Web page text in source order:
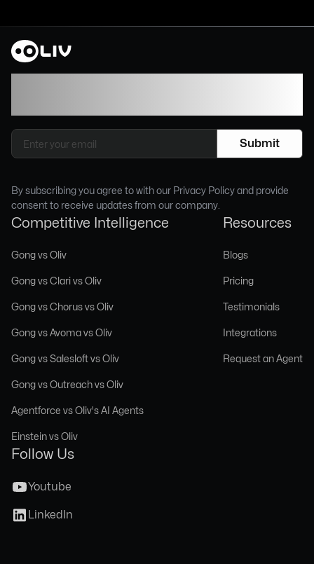
By subscribing you agree to with our Privacy Policy and provide
consent to receive updates from our company.
Competitive Intelligence
Gong vs Oliv
Gong vs Clari vs Oliv
Gong vs Chorus vs Oliv
Gong vs Avoma vs Oliv
Gong vs Salesloft vs Oliv
Gong vs Outreach vs Oliv
Agentforce vs Oliv's AI Agents
Einstein vs Oliv
Resources
Blogs
Pricing
Testimonials
Integrations
Request an Agent
Follow Us
Youtube
LinkedIn